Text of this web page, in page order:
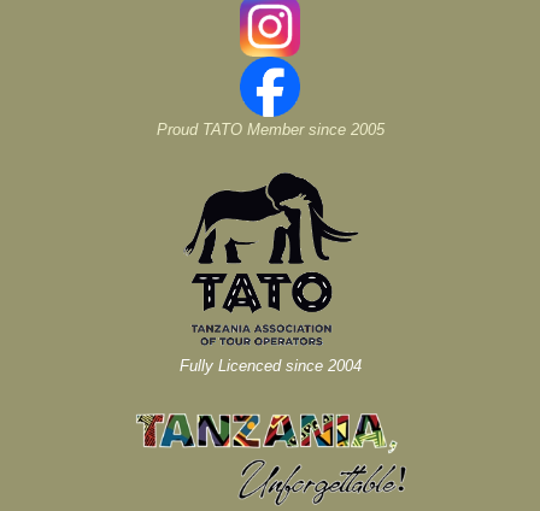
Proud TATO Member since 2005
Fully Licenced since 2004